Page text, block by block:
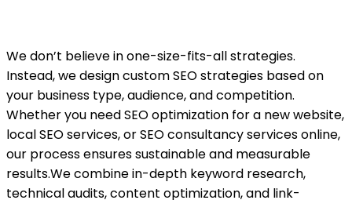
We don’t believe in one-size-fits-all strategies.
Instead, we design custom SEO strategies based on
your business type, audience, and competition.
Whether you need SEO optimization for a new website,
local SEO services, or SEO consultancy services online,
our process ensures sustainable and measurable
results.We combine in-depth keyword research,
technical audits, content optimization, and link-